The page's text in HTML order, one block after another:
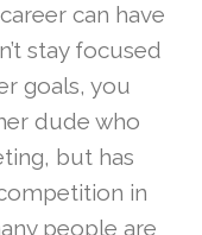
can have
stay focused
goals, you
dude who
but has
in
people are